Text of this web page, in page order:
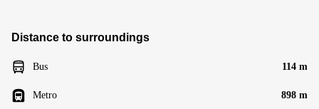
Distance to surroundings
Bus 114 m
Metro 898 m